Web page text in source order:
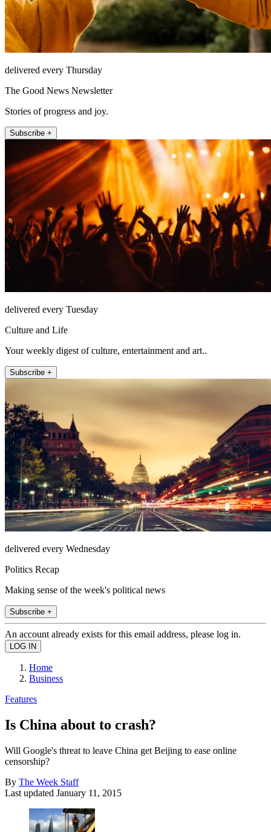
delivered every Thursday
The Good News Newsletter
Stories of progress and joy.
Subscribe +
delivered every Tuesday
Culture and Life
Your weekly digest of culture, entertainment and art..
Subscribe +
delivered every Wednesday
Politics Recap
Making sense of the week's political news
Subscribe +
An account already exists for this email address, please log in.
Home
Business
Features
Is China about to crash?
Will Google's threat to leave China get Beijing to ease online
censorship?
By The Week Staff
Last updated January 11, 2015